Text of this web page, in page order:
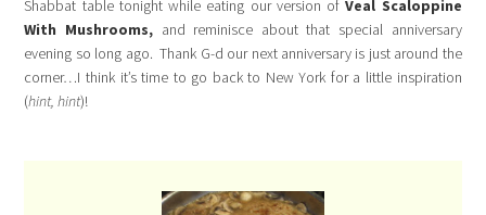
Shabbat table tonight while eating our version ofVeal Scaloppine
With Mushrooms, and reminisce about that special anniversary
evening so long ago. Thank G-d our next anniversary is just around the
corner…I think it’s time to go back to New York for a little inspiration
(hint, hint)!